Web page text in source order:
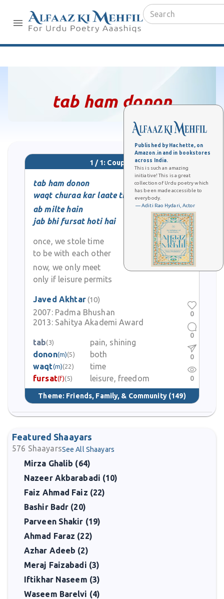
Published by Hachette, on
Amazon.in and in bookstores
across India.
This is such an amazing
initiative! This is a great
collection of Urdu poetry which
has been made accessible to
everybody.
— Aditi Rao Hydari, Actor
tab ham donon
1 / 1: Couplet
tab ham donon
waqt churaa kar laate thay
ab milte hain
jab bhi fursat hoti hai
once, we stole time
to be with each other
now, we only meet
only if leisure permits
Javed Akhtar(10)
2007: Padma Bhushan
2013: Sahitya Akademi Award
tab(3)
pain, shining
donon(m)(5)
both
waqt(m)(22)
time
fursat(f)(5) leisure, freedom
Theme: Friends, Family, & Community (149)
0
0
0
0
Featured Shaayars
576 ShaayarsSee All Shaayars
Mirza Ghalib (64)
Nazeer Akbarabadi (10)
Faiz Ahmad Faiz (22)
Bashir Badr (20)
Parveen Shakir (19)
Ahmad Faraz (22)
Azhar Adeeb (2)
Meraj Faizabadi (3)
Iftikhar Naseem (3)
Waseem Barelvi (4)